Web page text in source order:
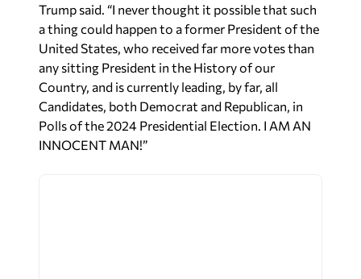
Trump said. “I never thought it possible that such
a thing could happen to a former President of the
United States, who received far more votes than
any sitting President in the History of our
Country, and is currently leading, by far, all
Candidates, both Democrat and Republican, in
Polls of the 2024 Presidential Election. I AM AN
INNOCENT MAN!”